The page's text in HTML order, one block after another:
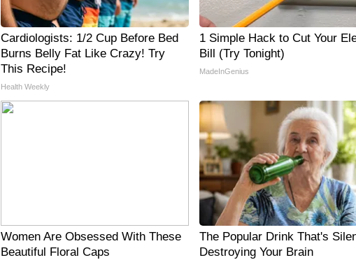
Cardiologists: 1/2 Cup Before Bed
Burns Belly Fat Like Crazy! Try
This Recipe!
Health Weekly
1 Simple Hack to Cut Your
Bill (Try Tonight)
MadeInGenius
Women Are Obsessed With These
Beautiful Floral Caps
The Popular Drink That's
Destroying Your Brain